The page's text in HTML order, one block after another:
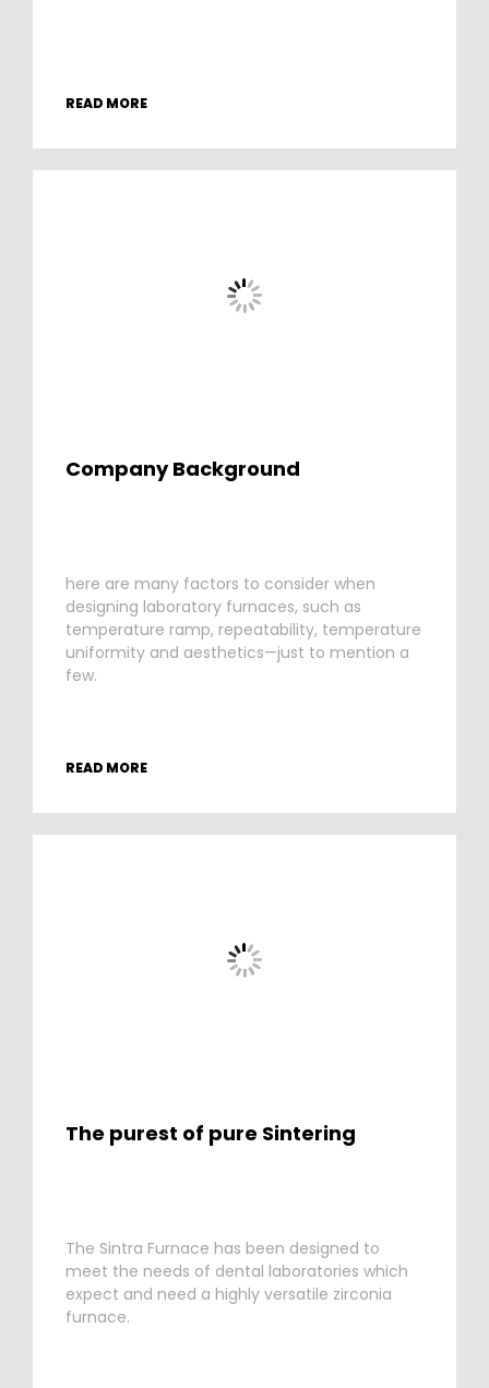
READ MORE
Company Background
here are many factors to consider when
designing laboratory furnaces, such as
temperature ramp, repeatability, temperature
uniformity and aesthetics—just to mention a
few.
READ MORE
The purest of pure Sintering
The Sintra Furnace has been designed to
meet the needs of dental laboratories which
expect and need a highly versatile zirconia
furnace.